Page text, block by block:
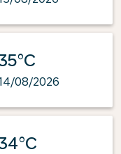
08/2026